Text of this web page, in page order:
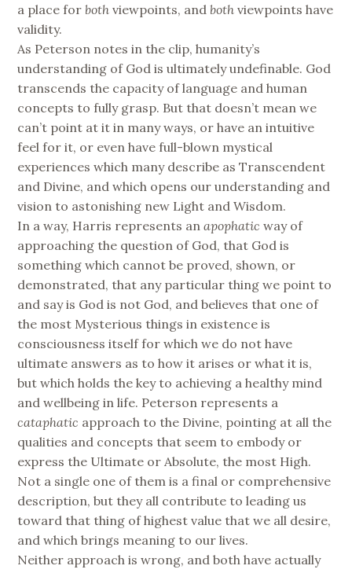
a place forboth viewpoints, andboth viewpoints have
validity.
As Peterson notes in the clip, humanity’s
understanding of God is ultimately undefinable. God
transcends the capacity of language and human
concepts to fully grasp. But that doesn’t mean we
can’t point at it in many ways, or have an intuitive
feel for it, or even have full-blown mystical
experiences which many describe as Transcendent
and Divine, and which opens our understanding and
vision to astonishing new Light and Wisdom.
In a way, Harris represents anapophatic way of
approaching the question of God, that God is
something which cannot be proved, shown, or
demonstrated, that any particular thing we point to
and say is God is not God, and believes that one of
the most Mysterious things in existence is
consciousness itself for which we do not have
ultimate answers as to how it arises or what it is,
but which holds the key to achieving a healthy mind
and wellbeing in life. Peterson represents a
cataphatic approach to the Divine, pointing at all the
qualities and concepts that seem to embody or
express the Ultimate or Absolute, the most High.
Not a single one of them is a final or comprehensive
description, but they all contribute to leading us
toward that thing of highest value that we all desire,
and which brings meaning to our lives.
Neither approach is wrong, and both have actually